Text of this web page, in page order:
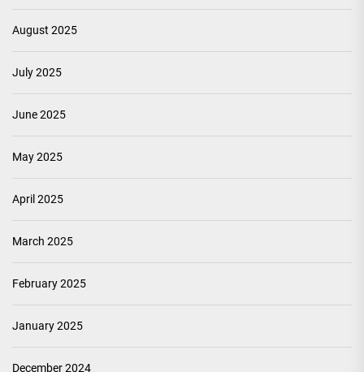
August 2025
July 2025
June 2025
May 2025
April 2025
March 2025
February 2025
January 2025
December 2024